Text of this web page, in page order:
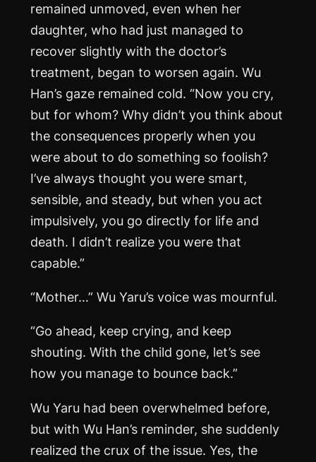
remained unmoved, even when her
daughter, who had just managed to
recover slightly with the doctor’s
treatment, began to worsen again. Wu
Han’s gaze remained cold. “Now you cry,
but for whom? Why didn’t you think about
the consequences properly when you
were about to do something so foolish?
I’ve always thought you were smart,
sensible, and steady, but when you act
impulsively, you go directly for life and
death. I didn’t realize you were that
capable.”
“Mother…” Wu Yaru’s voice was mournful.
“Go ahead, keep crying, and keep
shouting. With the child gone, let’s see
how you manage to bounce back.”
Wu Yaru had been overwhelmed before,
but with Wu Han’s reminder, she suddenly
realized the crux of the issue. Yes, the